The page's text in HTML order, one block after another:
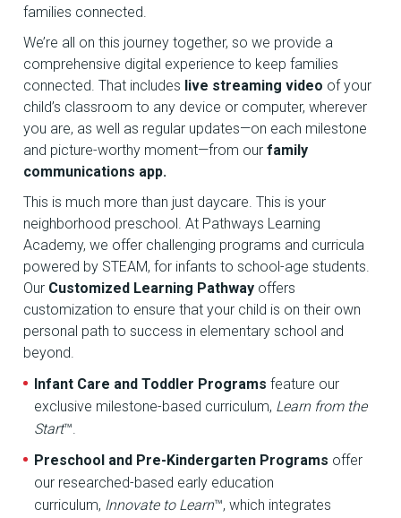
families connected.
We’re all on this journey together, so we provide a
comprehensive digital experience to keep families
connected. That includes live streaming video of your
child’s classroom to any device or computer, wherever
you are, as well as regular updates—on each milestone
and picture-worthy moment—from ourfamily
communications app.
This is much more than just daycare. This is your
neighborhood preschool. At Pathways Learning
Academy, we offer challenging programs and curricula
powered by STEAM, for infants to school-age students.
Our Customized Learning Pathway offers
customization to ensure that your child is on their own
personal path to success in elementary school and
beyond.
Infant Care and Toddler Programs feature our
exclusive milestone-based curriculum, Learn from the
Start™.
Preschool and Pre-Kindergarten Programs offer
our researched-based early education
curriculum, Innovate to Learn™, which integrates